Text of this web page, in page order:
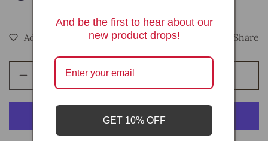
Share
quantity
for
gauze
Increase
quantity
for
Cotton
And be the first to hear about our
new product drops!
GET 10% OFF